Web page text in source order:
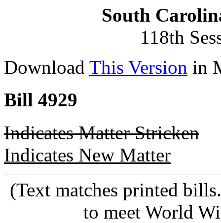
South
118th
Download This Version in
Bill 4929
Indicates Matter Stricken
Indicates New Matter
(Text matches printed
to meet World